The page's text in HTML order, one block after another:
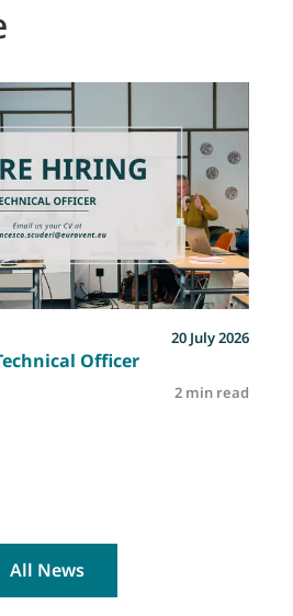
20 July 2026
Officer
Technical Officer2 min read
All News